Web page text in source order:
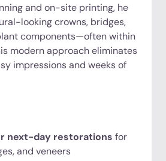
and on-site printing, he
looking crowns, bridges,
components—often within
modern approach eliminates
impressions and weeks of
next-day restorations for
and veneers